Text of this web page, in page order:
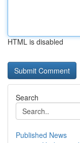
HTML is disabled
Search
Published News